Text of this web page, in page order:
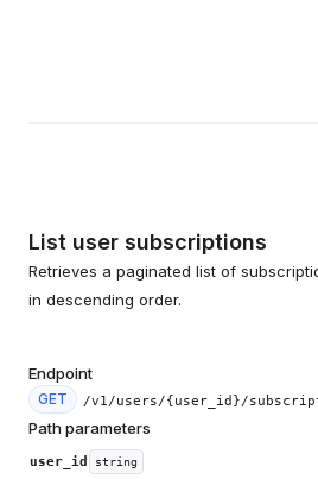
List user subscriptions
Retrieves a paginated list of
in descending order.
Endpoint
GET /v1/users/{user_id}/
Path parameters
user_id string